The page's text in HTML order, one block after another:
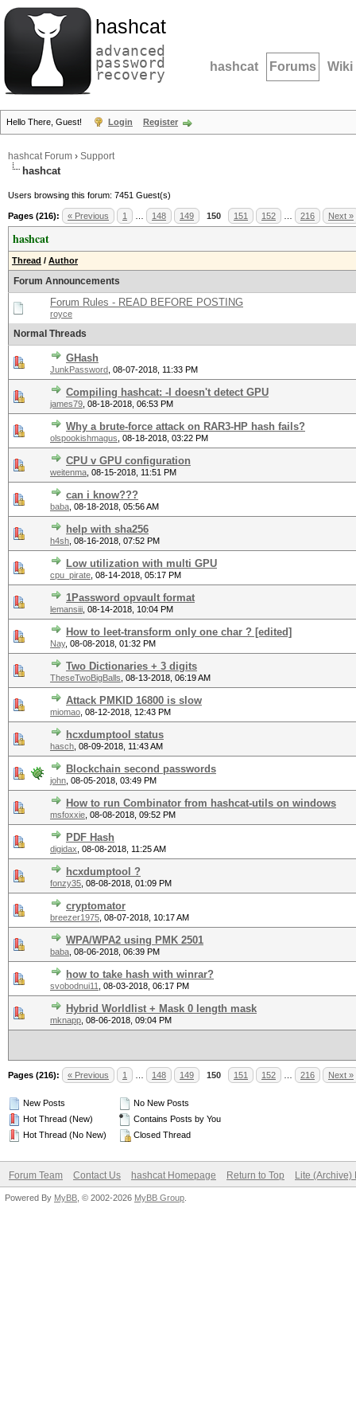
hashcat
advanced
password
recovery hashcat Forums Wiki
Hello There, Guest! Login Register
hashcat Forum › Support
hashcat
Users browsing this forum: 7451 Guest(s)
Pages (216): « Previous 1 148 149 150 151 152 216 Next »
hashcat
Thread / Author
Forum Announcements
Forum Rules - READ BEFORE POSTING
royce
Normal Threads
GHash
JunkPassword 08-07-2018, 11:33 PM
Compiling hashcat: -I doesn't detect GPU
james79 08-18-2018, 06:53 PM
Why a brute-force attack on RAR3-HP hash fails?
olspookishmagus 08-18-2018, 03:22 PM
CPU v GPU configuration
weitenma 08-15-2018, 11:51 PM
can i know???
baba 08-18-2018, 05:56 AM
help with sha256
h4sh 08-16-2018, 07:52 PM
Low utilization with multi GPU
cpu_pirate 08-14-2018, 05:17 PM
1Password opvault format
lemansiii 08-14-2018, 10:04 PM
How to leet-transform only one char ? [edited]
Nay, 08-08-2018, 01:32 PM
Two Dictionaries + 3 digits
TheseTwoBigBalls 08-13-2018, 06:19 AM
Attack PMKID 16800 is slow
miomao 08-12-2018, 12:43 PM
hcxdumptool status
hasch 08-09-2018, 11:43 AM
Blockchain second passwords
john 08-05-2018, 03:49 PM
How to run Combinator from hashcat-utils on windows
msfoxxie 08-08-2018, 09:52 PM
PDF Hash
digidax 08-08-2018, 11:25 AM
hcxdumptool ?
fonzy35 08-08-2018, 01:09 PM
cryptomator
breezer1975 08-07-2018, 10:17 AM
WPA/WPA2 using PMK 2501
baba 08-06-2018, 06:39 PM
how to take hash with winrar?
svobodnui11 08-03-2018, 06:17 PM
Hybrid Worldlist + Mask 0 length mask
mknapp 08-06-2018, 09:04 PM
Pages (216): « Previous 1 148 149 150 151 152 216 Next »
New Posts
Hot Thread (New)
Hot Thread (No New)
No New Posts
Contains Posts by You
Closed Thread
Forum Team Contact Us hashcat Homepage Return to Top Lite (Archive)
Powered By MyBB , © 2002-2026 MyBB Group